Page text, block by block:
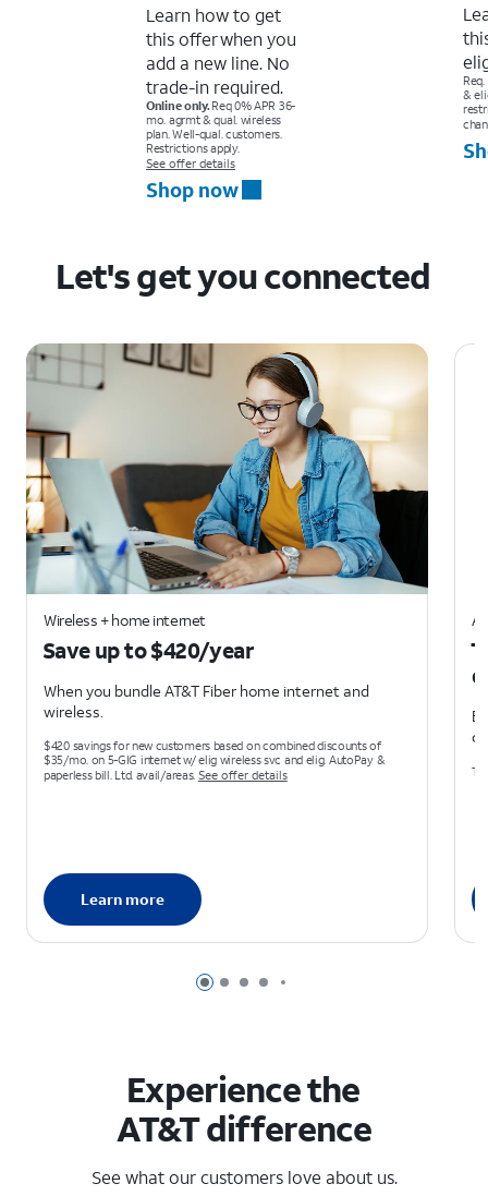
Learn how to get
this offer when you
add a new line. No
trade-in required.
Online only.Req 0% APR 36-
mo. agrmt & qual. wireless
plan. Well-qual. customers.
Restrictions apply.
See offer details
Shop now
&
Let's get you connected
Page 1 of 6
Page 2 of 6
Page 3 of 6
Page 4 of 6
Page 5 of 6
Wireless + home internet
Save up to $420/year
When you bundle AT&T Fiber home internet and
wireless.
$420 savings for new customers based on combined discounts of
$35/mo. on 5-GIG internet w/ elig wireless svc and elig. AutoPay &
paperless bill. Ltd. avail/areas. See offer details
Learn more
Experience the
AT&T difference
See what our customers love about us.